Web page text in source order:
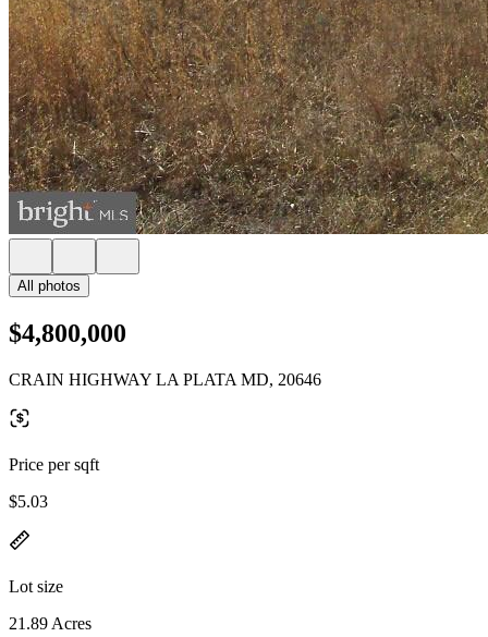
All photos
$4,800,000
CRAIN HIGHWAY LA PLATA MD, 20646
Price per sqft
$5.03
Lot size
21.89 Acres